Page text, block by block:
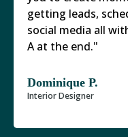
getting leads,
social media all
A at the end."
Dominique P.
Interior Designer